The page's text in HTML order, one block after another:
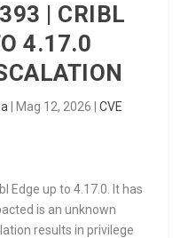
| CRIBL
4.17.0
Mag 12, 2026 CVE
Edge up to 4.17.0. It has
is an unknown
results in privilege